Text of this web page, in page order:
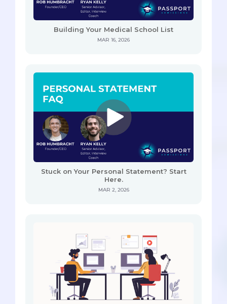
Building Your Medical School List
MAR 16, 2026
Stuck on Your Personal Statement? Start
Here.
MAR 2, 2026